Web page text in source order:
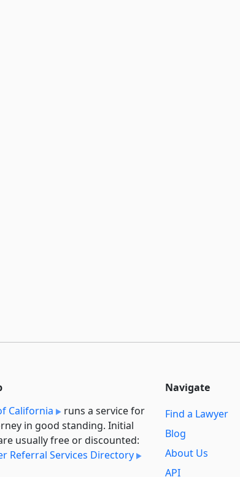
California
runs a service for
in good standing. Initial
usually free or discounted:
Referral Services Directory
Navigate
Find a Lawyer
Blog
About Us
API